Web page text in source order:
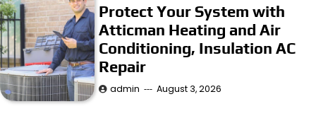
Protect Your System with
Atticman Heating and Air
Conditioning, Insulation AC
Repair
admin August 3, 2026